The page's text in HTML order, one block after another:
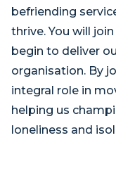
befriending
thrive. You will
begin to deliver
organisation. By
integral role in
helping us
loneliness and